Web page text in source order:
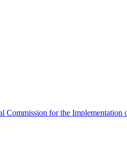
Commission for the Implementation